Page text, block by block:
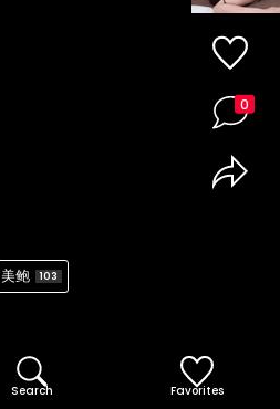
美鲍 103
0
Search Favorites